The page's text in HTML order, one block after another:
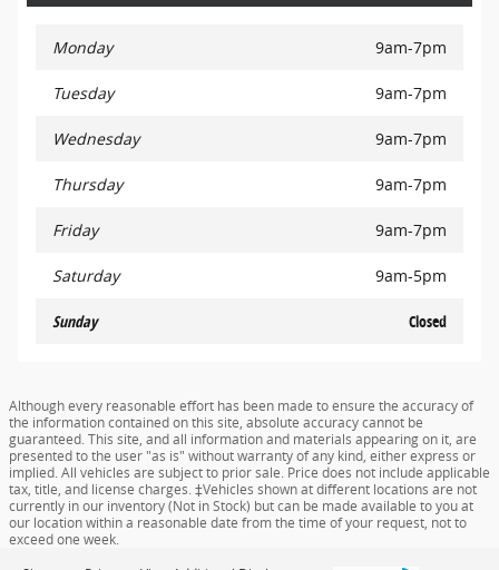
Monday 9am-7pm
Tuesday 9am-7pm
Wednesday 9am-7pm
Thursday 9am-7pm
Friday 9am-7pm
Saturday 9am-5pm
Sunday Closed
Although every reasonable effort has been made to ensure the accuracy of
the information contained on this site, absolute accuracy cannot be
guaranteed. This site, and all information and materials appearing on it, are
presented to the user "as is" without warranty of any kind, either express or
implied. All vehicles are subject to prior sale. Price does not include applicable
tax, title, and license charges. ‡Vehicles shown at different locations are not
currently in our inventory (Not in Stock) but can be made available to you at
our location within a reasonable date from the time of your request, not to
exceed one week.